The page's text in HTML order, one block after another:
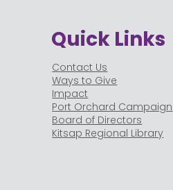
Quick Links
Contact Us
Ways to Give
Impact
Port Orchard Campaign
Board of Directors
Kitsap Regional Library